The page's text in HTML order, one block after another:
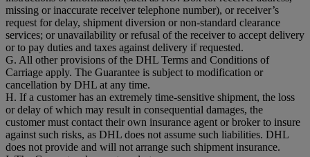
missing or inaccurate receiver telephone number), or receiver’s
request for delay, shipment diversion or non-standard clearance
services; or unavailability or refusal of the receiver to accept delivery
or to pay duties and taxes against delivery if requested.
G. All other provisions of the DHL Terms and Conditions of
Carriage apply. The Guarantee is subject to modification or
cancellation by DHL at any time.
H. If a customer has an extremely time-sensitive shipment, the loss
or delay of which may result in consequential damages, the
customer must contact their own insurance agent or broker to insure
against such risks, as DHL does not assume such liabilities. DHL
does not provide and will not arrange such shipment insurance.